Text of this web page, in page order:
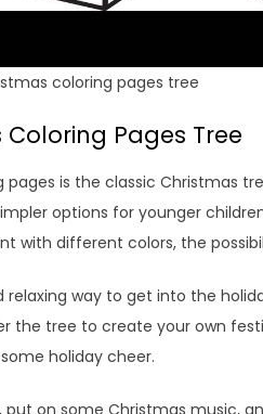
coloring pages tree
Pages Tree
is the classic Christmas
options for younger
with different colors, the
way to get into the
the tree to create your own
holiday cheer.